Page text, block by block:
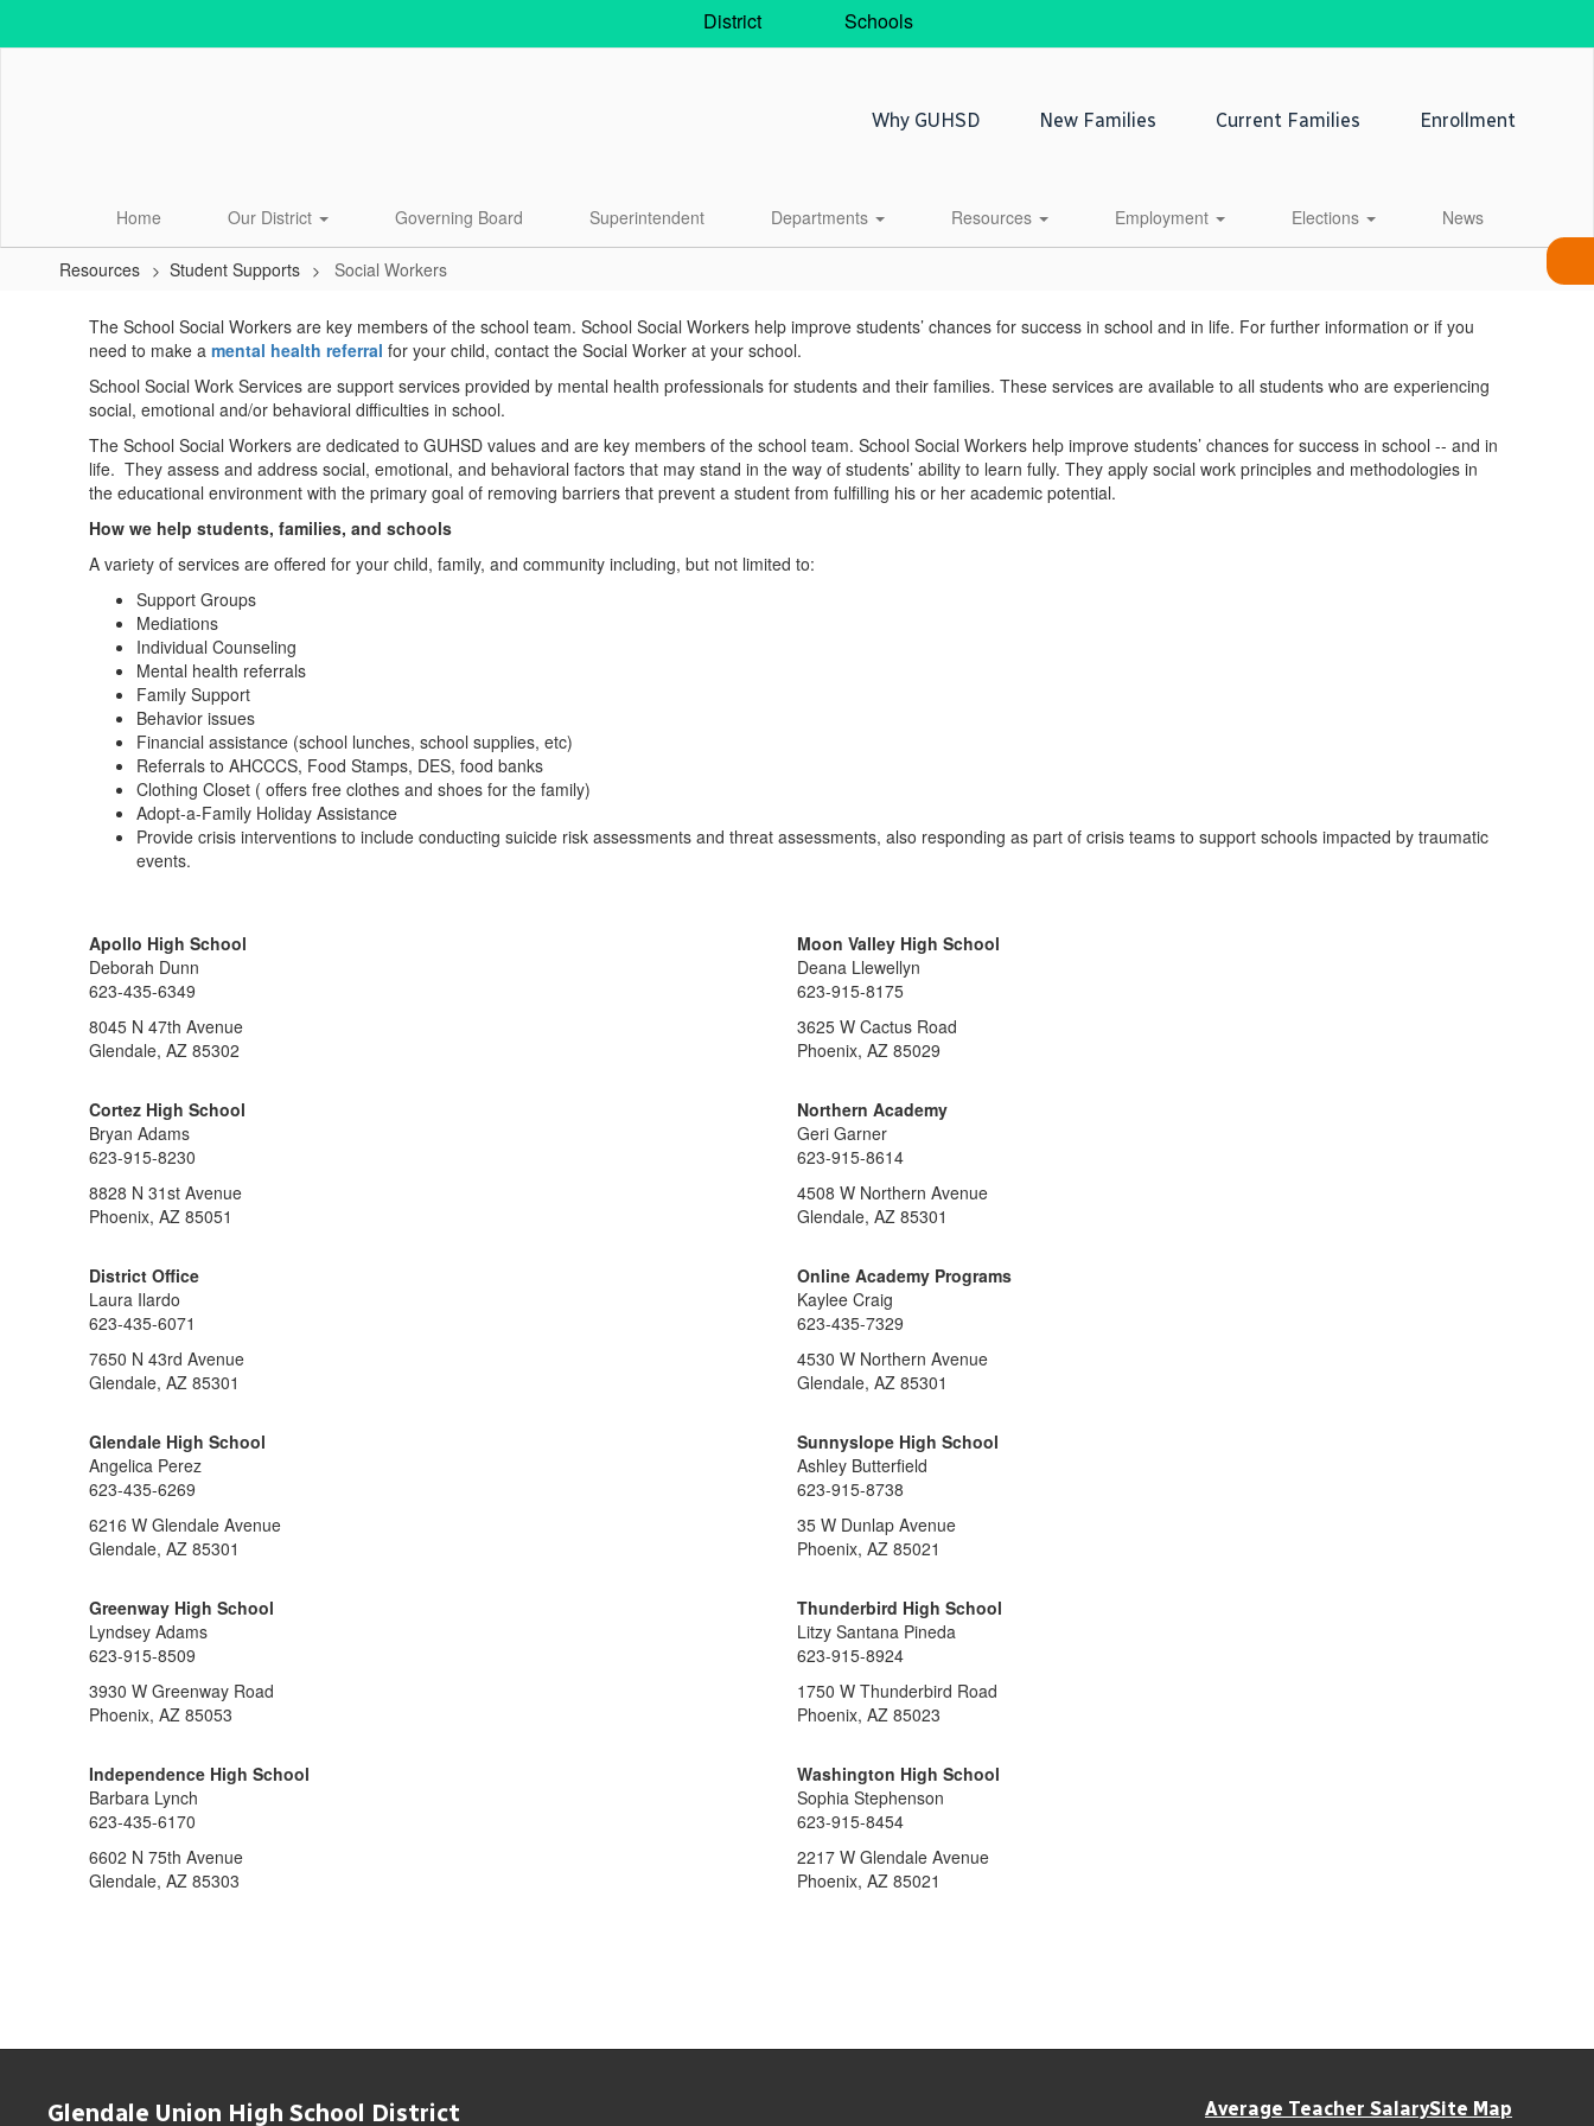
District Schools
Why GUHSD New Families Current Families Enrollment
Home Our District Governing Board Superintendent Departments Resources Employment Elections News
Resources Student Supports Social Workers
Social
Workers
The School Social Workers are key members of the school team. School Social Workers help improve students’ chances for success in school and in life. For further information or if you
need to make a mental health referral for your child, contact the Social Worker at your school.
School Social Work Services are support services provided by mental health professionals for students and their families. These services are available to all students who are experiencing
social, emotional and/or behavioral difficulties in school.
The School Social Workers are dedicated to GUHSD values and are key members of the school team. School Social Workers help improve students’ chances for success in school -- and in
life. They assess and address social, emotional, and behavioral factors that may stand in the way of students’ ability to learn fully. They apply social work principles and methodologies in
the educational environment with the primary goal of removing barriers that prevent a student from fulfilling his or her academic potential.
How we help students, families, and schools
A variety of services are offered for your child, family, and community including, but not limited to:
Support Groups
Mediations
Individual Counseling
Mental health referrals
Family Support
Behavior issues
Financial assistance (school lunches, school supplies, etc)
Referrals to AHCCCS, Food Stamps, DES, food banks
Clothing Closet ( offers free clothes and shoes for the family)
Adopt-a-Family Holiday Assistance
Provide crisis interventions to include conducting suicide risk assessments and threat assessments, also responding as part of crisis teams to support schools impacted by traumatic
events.
Apollo High School
Deborah Dunn
623-435-6349
8045 N 47th Avenue
Glendale, AZ 85302
Cortez High School
Bryan Adams
623-915-8230
8828 N 31st Avenue
Phoenix, AZ 85051
District Office
Laura Ilardo
623-435-6071
7650 N 43rd Avenue
Glendale, AZ 85301
Glendale High School
Angelica Perez
623-435-6269
6216 W Glendale Avenue
Glendale, AZ 85301
Greenway High School
Lyndsey Adams
623-915-8509
3930 W Greenway Road
Phoenix, AZ 85053
Independence High School
Barbara Lynch
623-435-6170
6602 N 75th Avenue
Glendale, AZ 85303
Moon Valley High School
Deana Llewellyn
623-915-8175
3625 W Cactus Road
Phoenix, AZ 85029
Northern Academy
Geri Garner
623-915-8614
4508 W Northern Avenue
Glendale, AZ 85301
Online Academy Programs
Kaylee Craig
623-435-7329
4530 W Northern Avenue
Glendale, AZ 85301
Sunnyslope High School
Ashley Butterfield
623-915-8738
35 W Dunlap Avenue
Phoenix, AZ 85021
Thunderbird High School
Litzy Santana Pineda
623-915-8924
1750 W Thunderbird Road
Phoenix, AZ 85023
Washington High School
Sophia Stephenson
623-915-8454
2217 W Glendale Avenue
Phoenix, AZ 85021
Glendale Union High School District
Average Teacher SalarySite Map